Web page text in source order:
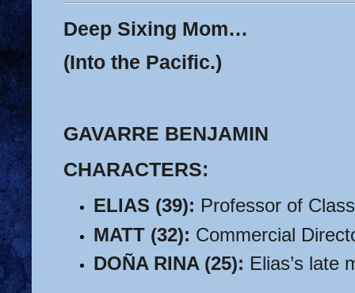
Deep Sixing Mom…
(Into the Pacific.)
GAVARRE BENJAMIN
CHARACTERS:
ELIAS (39): Professor of
MATT (32): Commercial
DOÑA RINA (25): Elias’s late